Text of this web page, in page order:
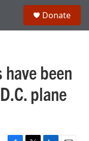
Donate
been
plane